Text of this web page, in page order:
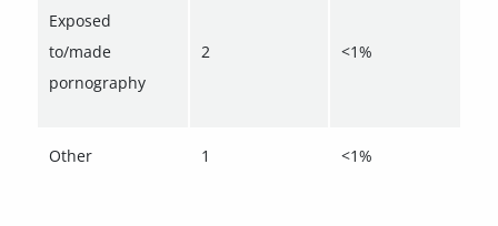
Exposed
to/made
pornography
2 <1%
Other 1 <1%